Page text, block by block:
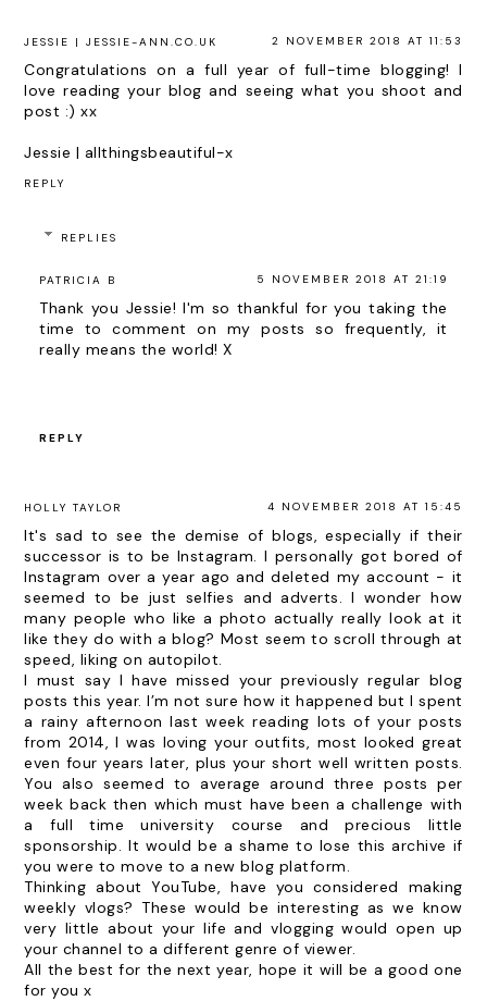
JESSIE | JESSIE-ANN.CO.UK 2 NOVEMBER 2018 AT 11:53
Congratulations on a full year of full-time blogging! I
love reading your blog and seeing what you shoot and
post :) xx
Jessie | allthingsbeautiful-x
REPLY
REPLIES
PATRICIA B 5 NOVEMBER 2018 AT 21:19
Thank you Jessie! I'm so thankful for you taking the
time to comment on my posts so frequently, it
really means the world! X
REPLY
HOLLY TAYLOR 4 NOVEMBER 2018 AT 15:45
It's sad to see the demise of blogs, especially if their
successor is to be Instagram. I personally got bored of
Instagram over a year ago and deleted my account - it
seemed to be just selfies and adverts. I wonder how
many people who like a photo actually really look at it
like they do with a blog? Most seem to scroll through at
speed, liking on autopilot.
I must say I have missed your previously regular blog
posts this year. I’m not sure how it happened but I spent
a rainy afternoon last week reading lots of your posts
from 2014, I was loving your outfits, most looked great
even four years later, plus your short well written posts.
You also seemed to average around three posts per
week back then which must have been a challenge with
a full time university course and precious little
sponsorship. It would be a shame to lose this archive if
you were to move to a new blog platform.
Thinking about YouTube, have you considered making
weekly vlogs? These would be interesting as we know
very little about your life and vlogging would open up
your channel to a different genre of viewer.
All the best for the next year, hope it will be a good one
for you x